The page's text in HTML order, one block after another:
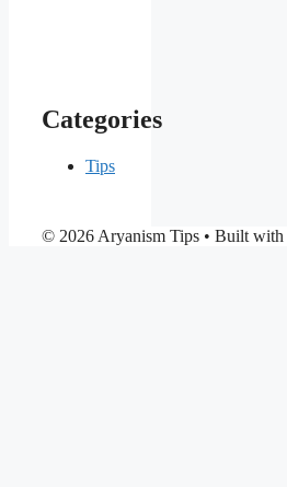
Categories
Tips
© 2026 Aryanism Tips • Built with